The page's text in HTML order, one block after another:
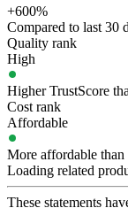
+600%
Compared to last 30
Quality rank
High
Higher TrustScore
Cost rank
Affordable
More affordable
Loading related
These statements